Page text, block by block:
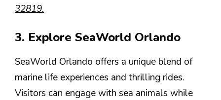
32819.
3. Explore SeaWorld Orlando
SeaWorld Orlando offers a unique blend of
marine life experiences and thrilling rides.
Visitors can engage with sea animals while